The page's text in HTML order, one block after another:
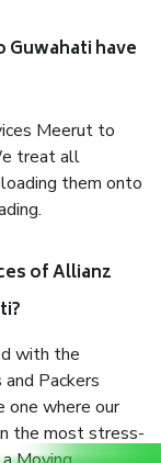
Guwahati have
Meerut to
treat all
them onto
of Allianz
with the
Packers
one where our
the most stress-